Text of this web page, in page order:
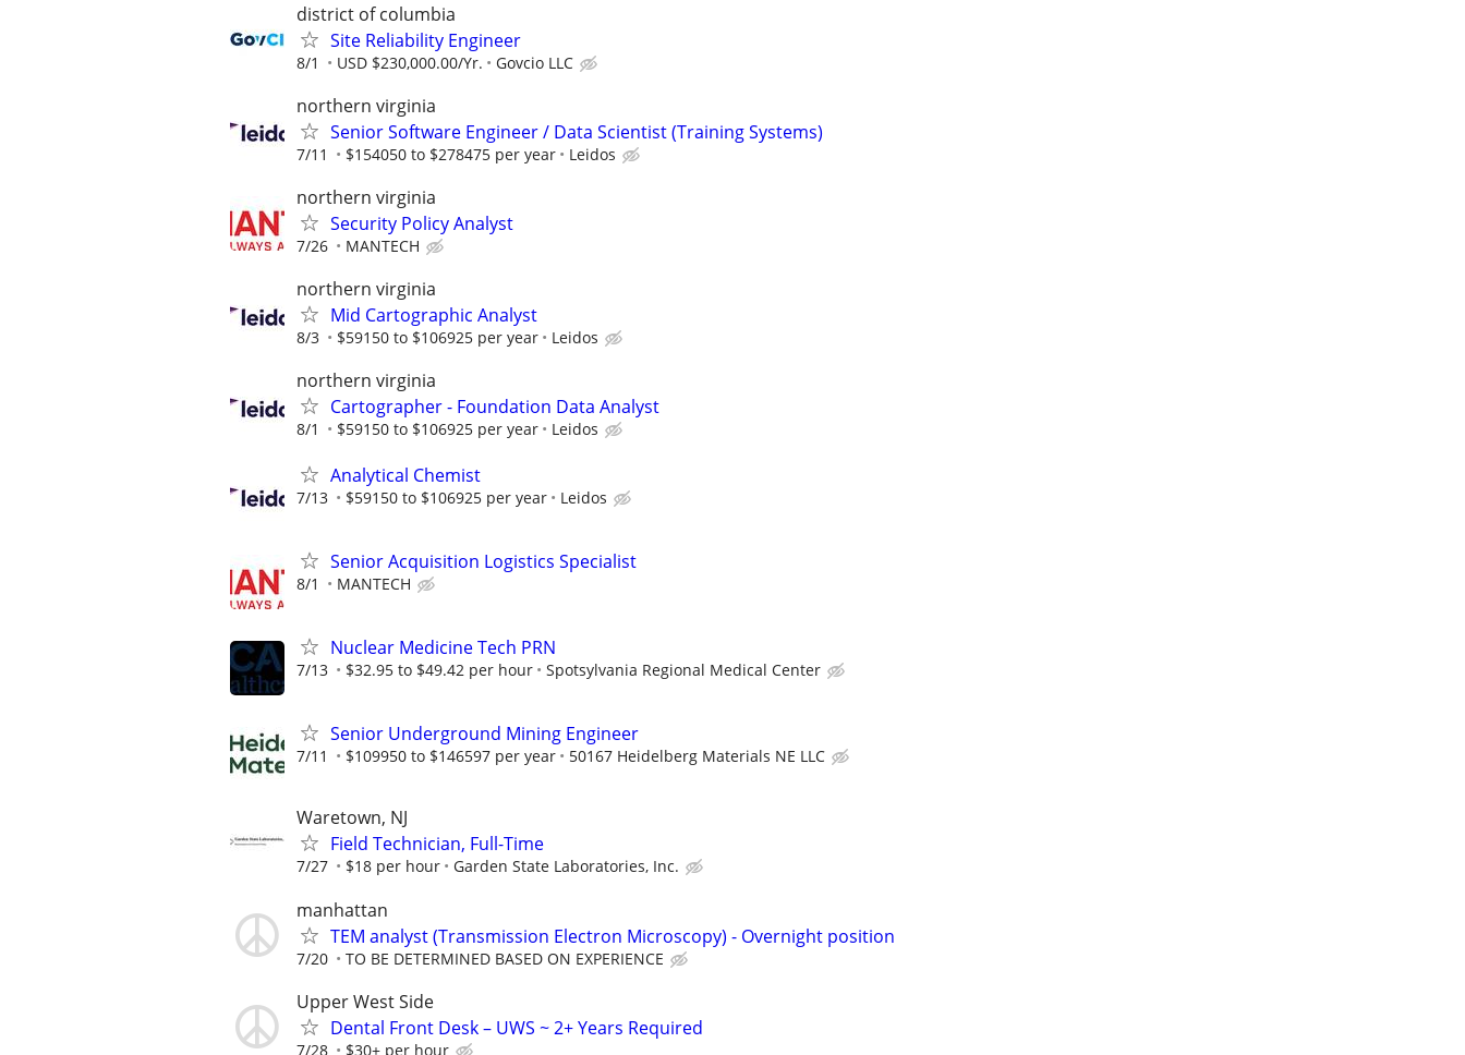
district of columbia
Site Reliability Engineer
8/1 USD $230,000.00/Yr. Govcio LLC
northern virginia
Senior Software Engineer / Data Scientist (Training Systems)
7/11 $154050 to $278475 per year Leidos
northern virginia
Security Policy Analyst
7/26 MANTECH
northern virginia
Mid Cartographic Analyst
8/3 $59150 to $106925 per year Leidos
northern virginia
Cartographer - Foundation Data Analyst
8/1 $59150 to $106925 per year Leidos
Analytical Chemist
7/13 $59150 to $106925 per year Leidos
Senior Acquisition Logistics Specialist
8/1 MANTECH
Nuclear Medicine Tech PRN
7/13 $32.95 to $49.42 per hour Spotsylvania Regional Medical Center
Senior Underground Mining Engineer
7/11 $109950 to $146597 per year 50167 Heidelberg Materials NE LLC
Waretown, NJ
Field Technician, Full-Time
7/27 $18 per hour Garden State Laboratories, Inc.
manhattan
TEM analyst (Transmission Electron Microscopy) - Overnight position
7/20 TO BE DETERMINED BASED ON EXPERIENCE
Upper West Side
Dental Front Desk – UWS ~ 2+ Years Required
7/28 $30+ per hour